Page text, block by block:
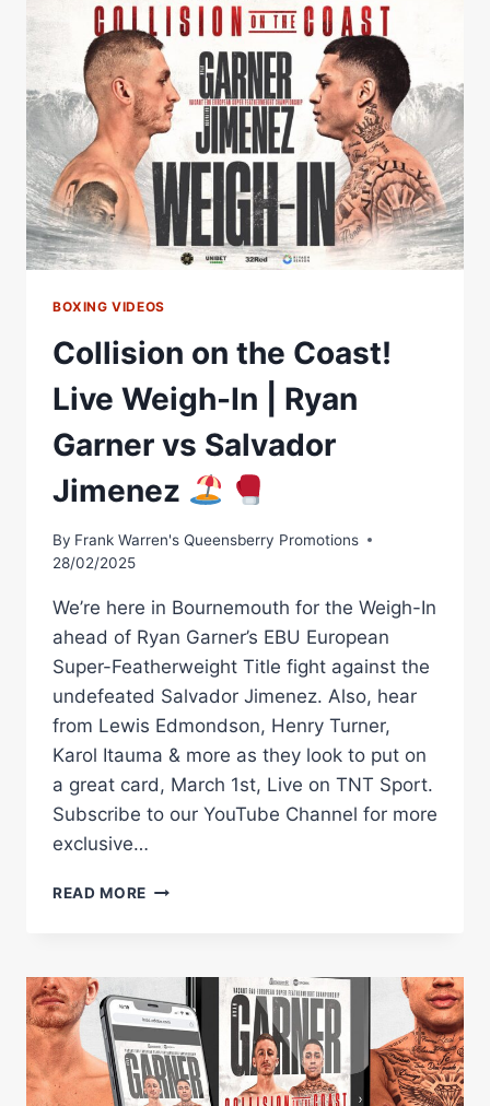
WEIGH-
IN
|
RYAN
GARNER
VS
SALVADOR
JIMENEZ
BOXING VIDEOS
Collision on the Coast!
Live Weigh-In | Ryan
Garner vs Salvador
Jimenez
By Frank Warren's Queensberry Promotions
28/02/2025
We’re here in Bournemouth for the Weigh-In
ahead of Ryan Garner’s EBU European
Super-Featherweight Title fight against the
undefeated Salvador Jimenez. Also, hear
from Lewis Edmondson, Henry Turner,
Karol Itauma & more as they look to put on
a great card, March 1st, Live on TNT Sport.
Subscribe to our YouTube Channel for more
exclusive…
READ MORE COLLISION
LIVE
WEIGH-
IN
|
RYAN
GARNER